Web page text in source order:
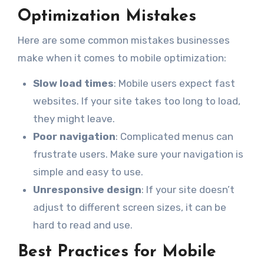
Optimization Mistakes
Here are some common mistakes businesses
make when it comes to mobile optimization:
Slow load times: Mobile users expect fast
websites. If your site takes too long to load,
they might leave.
Poor navigation: Complicated menus can
frustrate users. Make sure your navigation is
simple and easy to use.
Unresponsive design: If your site doesn’t
adjust to different screen sizes, it can be
hard to read and use.
Best Practices for Mobile